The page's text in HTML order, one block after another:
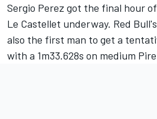
Sergio Perez got the final hour
Le Castellet underway. Red
also the first man to get a
with a 1m33.628s on medium